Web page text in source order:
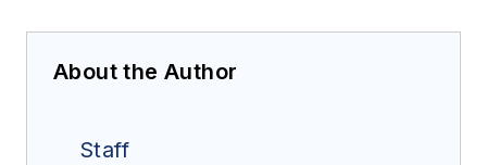
About the Author
Staff